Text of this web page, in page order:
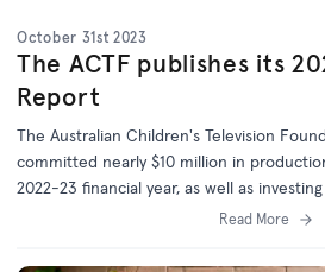
October 31st 2023
The ACTF publishes its
Report
The Australian Children's Television
committed nearly $10 million in
2022-23 financial year, as well as
development of 20 new projects.
Read More